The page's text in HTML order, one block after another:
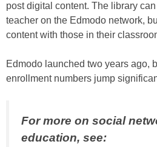
post digital content. The library
teacher on the Edmodo network,
content with those in their
Edmodo launched two years ago,
enrollment numbers jump
For more on social
education, see: